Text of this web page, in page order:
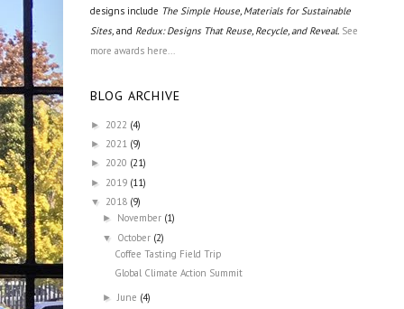
designs include The Simple House, Materials for Sustainable
Sites, and Redux: Designs That Reuse, Recycle, and Reveal. See
more awards here...
BLOG ARCHIVE
► 2022 (4)
► 2021 (9)
► 2020 (21)
► 2019 (11)
▼ 2018 (9)
► November (1)
▼ October (2)
Coffee Tasting Field Trip
Global Climate Action Summit
► June (4)